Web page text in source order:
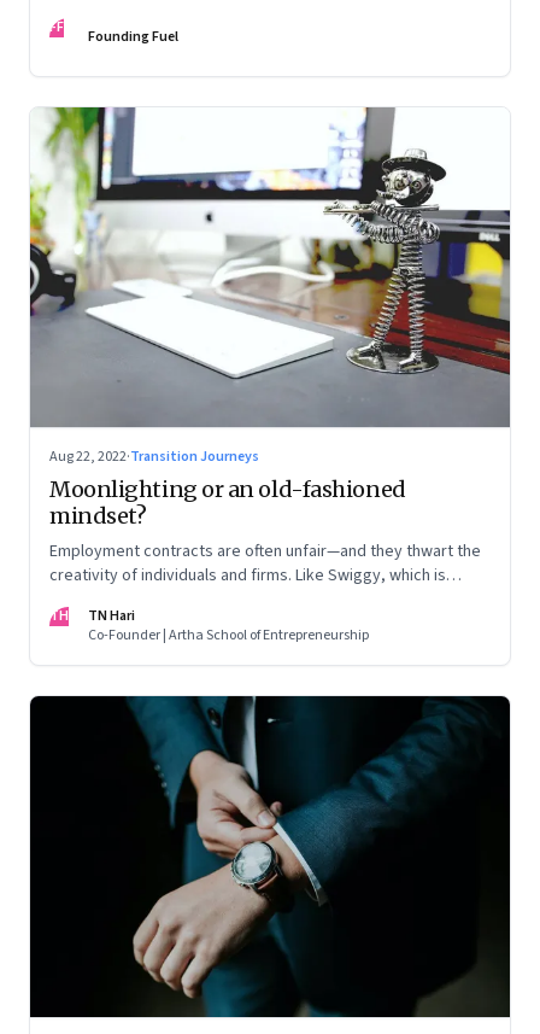
FF Founding Fuel
Aug 22, 2022·Transition Journeys
Moonlighting or an old-fashioned
mindset?
Employment contracts are often unfair—and they thwart the
creativity of individuals and firms. Like Swiggy, which is
take a fresh look at what is right
TH
TN Hari
Co-Founder | Artha School of Entrepreneurship